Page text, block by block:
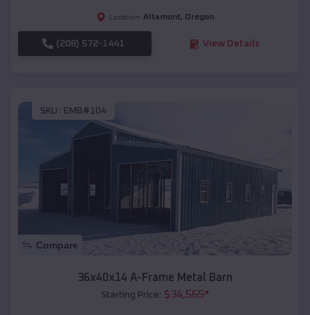
Location: Altamont, Oregon
(208) 572-1441 View Details
SKU : EMB#104
Compare
36x40x14 A-Frame Metal Barn
Starting Price: $34,565*